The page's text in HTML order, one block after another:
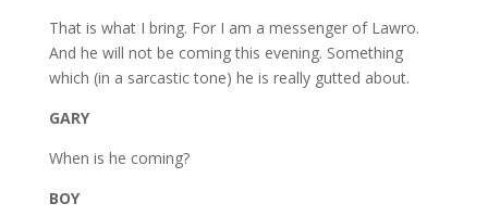
That is what I bring. For I am a messenger of Lawro.
And he will not be coming this evening. Something
which (in a sarcastic tone) he is really gutted about.
GARY
When is he coming?
BOY